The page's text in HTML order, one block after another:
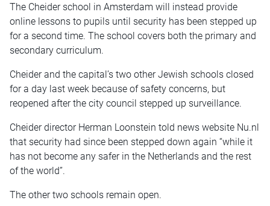
The Cheider school in Amsterdam will instead provide
online lessons to pupils until security has been stepped up
for a second time. The school covers both the primary and
secondary curriculum.
Cheider and the capital’s two other Jewish schools closed
for a day last week because of safety concerns, but
reopened after the city council stepped up surveillance.
Cheider director Herman Loonstein told news website Nu.nl
that security had since been stepped down again “while it
has not become any safer in the Netherlands and the rest
of the world”.
The other two schools remain open.